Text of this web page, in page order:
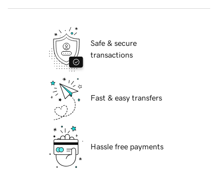
Safe & secure
transactions
Fast & easy transfers
Hassle free payments